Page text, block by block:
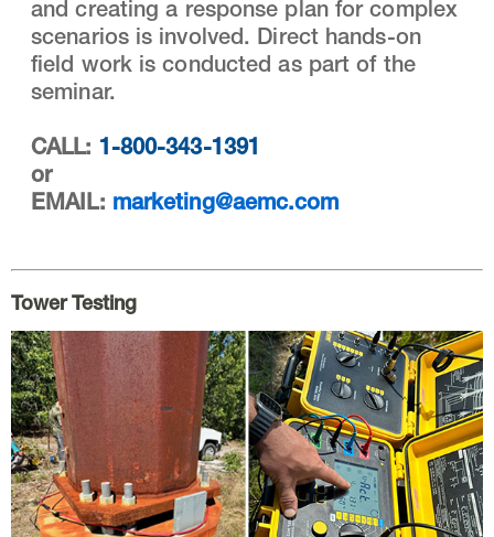
and creating a response plan for complex
scenarios is involved. Direct hands-on
field work is conducted as part of the
seminar.
CALL: 1-800-343-1391
or
EMAIL: marketing@aemc.com
Tower Testing